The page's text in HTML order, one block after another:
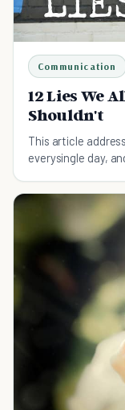
Communication
12 Lies We
Shouldn't
This article
everysingle day,